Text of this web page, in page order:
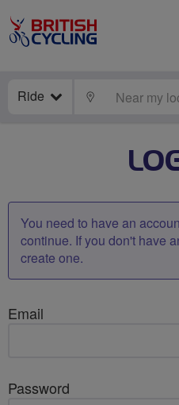
Ride LOCATE
You need to have an
continue. If you don't have
create one.
Email
Password